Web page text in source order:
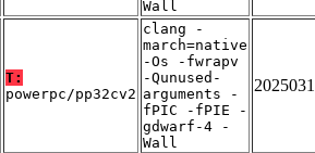
Wall
T:
powerpc/pp32cv2
clang -
march=native
-Os -fwrapv
-Qunused-
arguments -
fPIC -fPIE -
gdwarf-4 -
Wall